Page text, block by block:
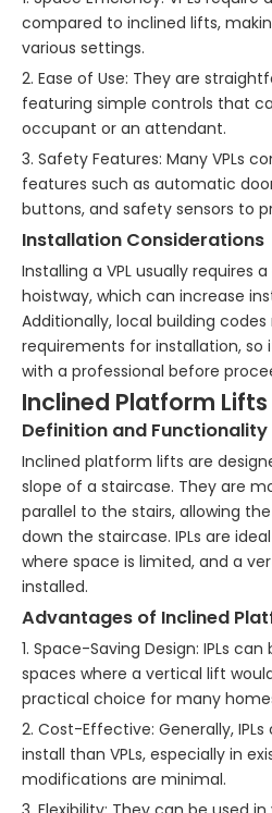
compared to inclined lifts,
various settings.
2. Ease of Use: They are
featuring simple controls that
occupant or an attendant.
3. Safety Features: Many VPLs
features such as automatic
buttons, and safety sensors to
Installation Considerations
Installing a VPL usually requires
hoistway, which can increase
Additionally, local building
requirements for installation, so
with a professional before
Inclined Platform Lifts
Definition and Functionality
Inclined platform lifts are
slope of a staircase. They are
parallel to the stairs, allowing
down the staircase. IPLs are
where space is limited, and a
installed.
Advantages of Inclined
1. Space-Saving Design: IPLs
spaces where a vertical lift
practical choice for many
2. Cost-Effective: Generally,
install than VPLs, especially in
modifications are minimal.